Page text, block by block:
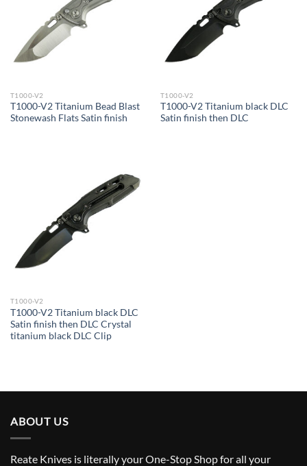
T1000-V2
T1000-V2 Titanium Bead Blast
Stonewash Flats Satin finish
T1000-V2
T1000-V2 Titanium black DLC
Satin finish then DLC
T1000-V2
T1000-V2 Titanium black DLC
Satin finish then DLC Crystal
titanium black DLC Clip
ABOUT US
Reate Knives is literally your One-Stop Shop for all your